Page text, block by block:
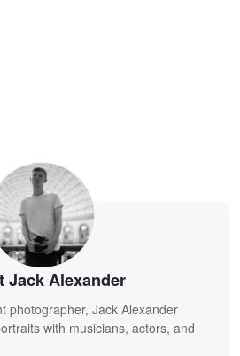
Jack Alexander
photographer, Jack Alexander
with musicians, actors, and